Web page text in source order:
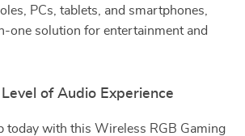
PCs, tablets, and smartphones,
one solution for entertainment and
of Audio Experience
today with this Wireless RGB Gaming